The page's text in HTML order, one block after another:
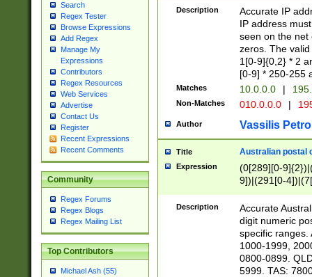
Search
Regex Tester
Browse Expressions
Add Regex
Manage My
Expressions
Contributors
Regex Resources
Web Services
Advertise
Contact Us
Register
Recent Expressions
Recent Comments
Community
Regex Forums
Regex Blogs
Regex Mailing List
Top Contributors
Michael Ash (55)
Description
Accurate IP
IP address
seen on the net
zeros. The
1[0-9]{0,2} * 2
[0-9] * 250-255
Matches 10.0.0.0 |
Non-Matches 010.0.0.0 |
Author Vassilis
Title Australian postal
Expression
(0[289][0-
9])|(291[0-
Description
Accurate
digit numeric
specific ranges.
1000-1999,
0800-0899.
5999. TAS: